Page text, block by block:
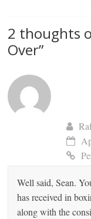
2 thoughts
Over”
The
Well said, Sean.
has received in
along with the